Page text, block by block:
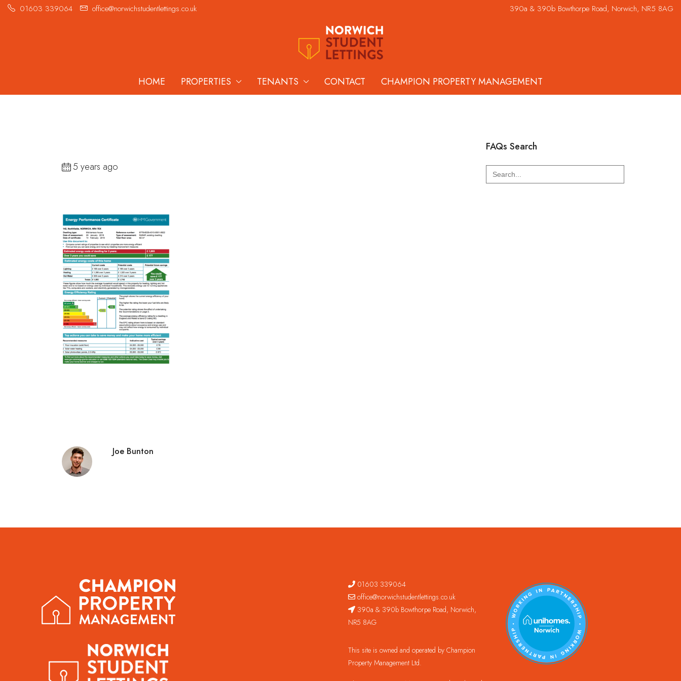
01603 339064 office@norwichstudentlettings.co.uk 390a & 390b Bowthorpe Road, Norwich, NR5 8AG
HOME PROPERTIES TENANTS CONTACT CHAMPION PROPERTY MANAGEMENT
5 years ago
Joe Bunton
FAQs Search
Search
for:
01603 339064
office@norwichstudentlettings.co.uk
390a & 390b Bowthorpe Road, Norwich,
NR5 8AG
This site is owned and operated by Champion
Property Management Ltd.